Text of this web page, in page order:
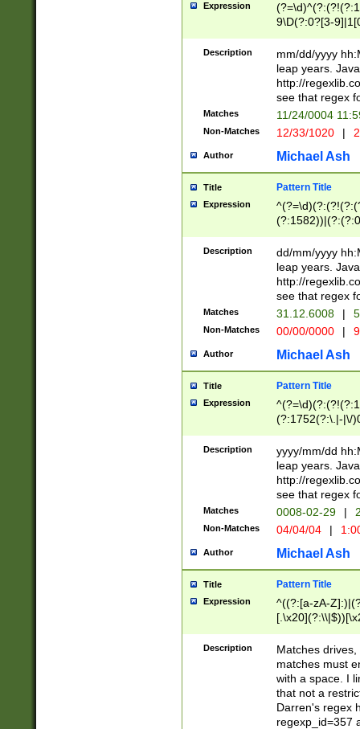
leap
[26])(?#leap
29
a digit check
9]|1[012])(?#
seconds
hour format
#required
Expression
9\D(?:0?[3-
[469]|11)(?!\/
((?:(?:0?[1-
[01]\d|2[0-
Description
mm/dd/yyyy
leap years.
http://
see that regex
Matches 11/24/0004
Non-Matches 12/33/1020 |
Author Michael Ash
Title Pattern Title
Expression
(31(?!(?:\.|-|\/
(?:\.|-|\/
8]|1\d|0?[1-
[0-
[0-
Description
dd/mm/yyyy
leap years.
http://
see that regex
Matches 31.12.6008 |
Non-Matches 00/00/0000 |
Author Michael Ash
Title Pattern Title
Expression
(?:1752(?:\.|-|\/
(\d{4})([-\/
Description
yyyy/mm/dd
leap years.
http://
see that regex
Matches 0008-02-29 |
Non-Matches 04/04/04 |
Author Michael Ash
Title Pattern Title
Expression
^((?:[a-zA-
.]$)[\x20-
{2,15}))?$
Description
Matches
matches must
with a space. I
that not a
Darren's regex
regexp_id=357